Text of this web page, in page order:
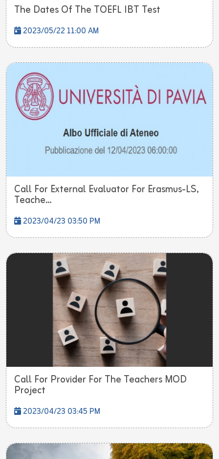
The Dates Of The TOEFL IBT Test
2023/05/22 11:00 AM
Call For External Evaluator For Erasmus-LS,
Teache...
2023/04/23 03:50 PM
Call For Provider For The Teachers MOD
Project
2023/04/23 03:45 PM